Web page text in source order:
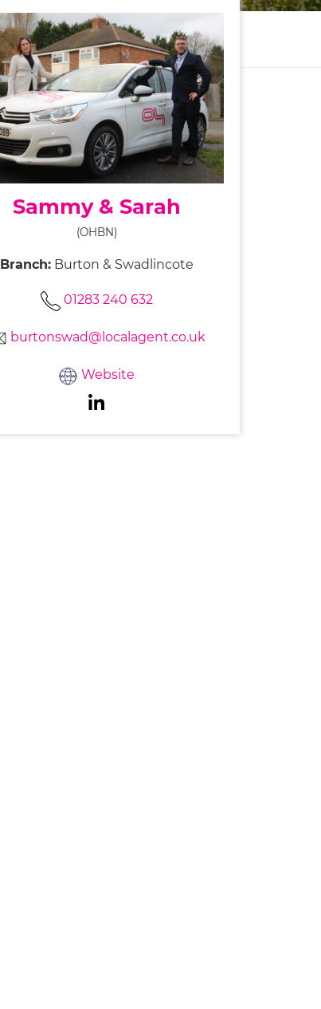
Sammy & Sarah
(OHBN)
Branch: Burton & Swadlincote
01283 240 632
burtonswad@localagent.co.uk
Website